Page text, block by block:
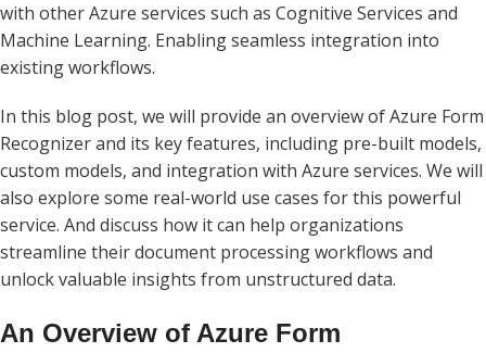
with other Azure services such as Cognitive Services and
Machine Learning. Enabling seamless integration into
existing workflows.
In this blog post, we will provide an overview of Azure Form
Recognizer and its key features, including pre-built models,
custom models, and integration with Azure services. We will
also explore some real-world use cases for this powerful
service. And discuss how it can help organizations
streamline their document processing workflows and
unlock valuable insights from unstructured data.
An Overview of Azure Form